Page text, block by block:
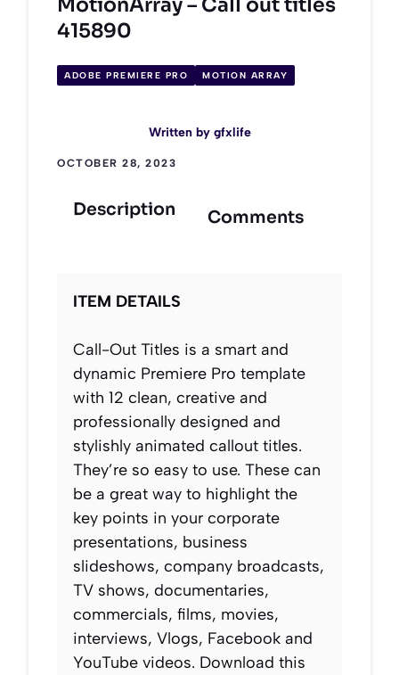
MotionArray – Call out titles
415890
ADOBE PREMIERE PRO MOTION ARRAY
Written by gfxlife
OCTOBER 28, 2023
Description Comments
ITEM DETAILS
Call-Out Titles is a smart and
dynamic Premiere Pro template
with 12 clean, creative and
professionally designed and
stylishly animated callout titles.
They’re so easy to use. These can
be a great way to highlight the
key points in your corporate
presentations, business
slideshows, company broadcasts,
TV shows, documentaries,
commercials, films, movies,
interviews, Vlogs, Facebook and
YouTube videos. Download this